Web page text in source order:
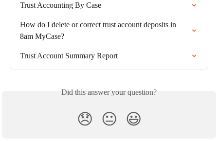
Trust Accounting By Case
How do I delete or correct trust account deposits in
8am MyCase?
Trust Account Summary Report
Did this answer your question?
😞 😐 😃